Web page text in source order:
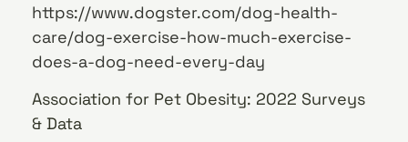
https://www.dogster.com/dog-health-
care/dog-exercise-how-much-exercise-
does-a-dog-need-every-day
Association for Pet Obesity: 2022 Surveys
& Data